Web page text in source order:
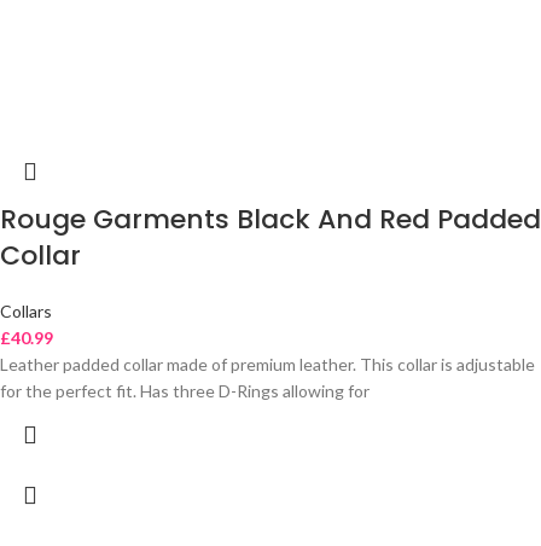
Rouge Garments Black And Red Padded
Collar
Collars
£40.99
Leather padded collar made of premium leather. This collar is adjustable
for the perfect fit. Has three D-Rings allowing for